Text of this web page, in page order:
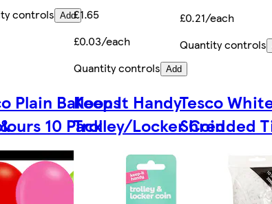
controls Add£1.65
£0.03/each
Quantity controls Add
£0.21/each
Quantity controls
Plain Balloons
10 Pack
Keep It Handy
Trolley/Locker Coin
Tesco
Shredded